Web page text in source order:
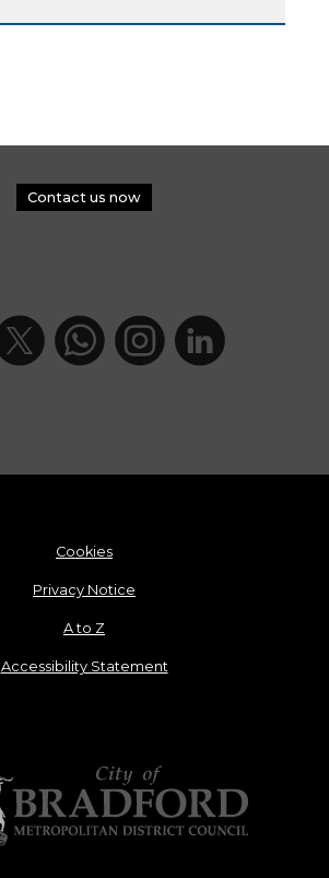
Contact us now
Cookies
Privacy Notice
A to Z
Accessibility Statement